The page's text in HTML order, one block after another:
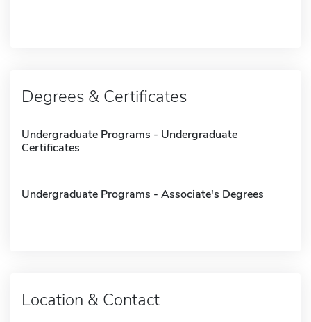
Degrees & Certificates
Undergraduate Programs - Undergraduate
Certificates
Undergraduate Programs - Associate's Degrees
Location & Contact